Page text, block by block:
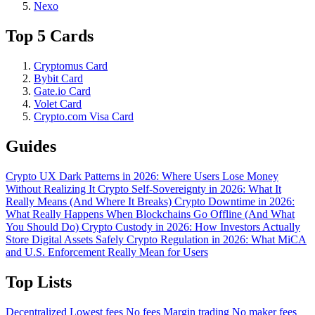
Nexo
Top 5 Cards
Cryptomus Card
Bybit Card
Gate.io Card
Volet Card
Crypto.com Visa Card
Guides
Crypto UX Dark Patterns in 2026: Where Users Lose Money
Without Realizing It Crypto Self-Sovereignty in 2026: What It
Really Means (And Where It Breaks) Crypto Downtime in 2026:
What Really Happens When Blockchains Go Offline (And What
You Should Do) Crypto Custody in 2026: How Investors Actually
Store Digital Assets Safely Crypto Regulation in 2026: What MiCA
and U.S. Enforcement Really Mean for Users
Top Lists
Decentralized Lowest fees No fees Margin trading No maker fees